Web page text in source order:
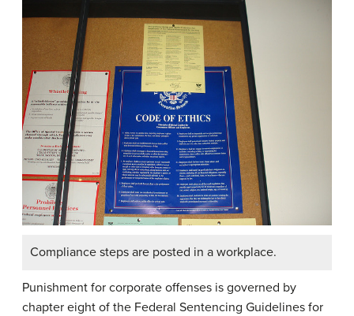
Compliance steps are posted in a workplace.
Punishment for corporate offenses is governed by
chapter eight of the Federal Sentencing Guidelines for